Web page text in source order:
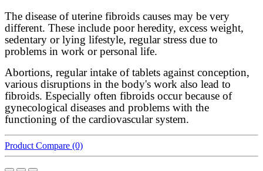
The disease of uterine fibroids causes may be very
different. These include poor heredity, excess weight,
sedentary or lying lifestyle, regular stress due to
problems in work or personal life.
Abortions, regular intake of tablets against conception,
various disruptions in the body's work also lead to
fibroids. Especially often fibroids occur because of
gynecological diseases and problems with the
functioning of the cardiovascular system.
Product Compare (0)